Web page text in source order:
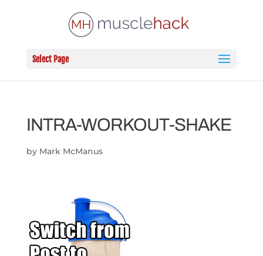
Select Page
INTRA-WORKOUT-SHAKE
by Mark McManus